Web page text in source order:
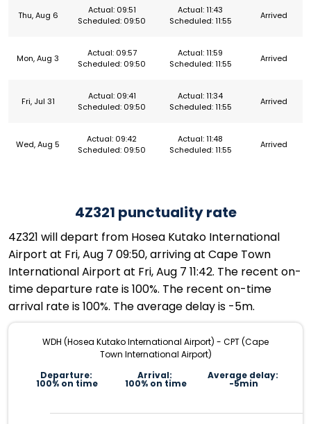
Thu, Aug 6
Actual: 09:51
Scheduled: 09:50
Actual: 11:43
Scheduled: 11:55
Arrived
Mon, Aug 3
Actual: 09:57
Scheduled: 09:50
Actual: 11:59
Scheduled: 11:55
Arrived
Fri, Jul 31
Actual: 09:41
Scheduled: 09:50
Actual: 11:34
Scheduled: 11:55
Arrived
Wed, Aug 5
Actual: 09:42
Scheduled: 09:50
Actual: 11:48
Scheduled: 11:55
Arrived
4Z321 punctuality rate
4Z321 will depart from Hosea Kutako International
Airport at Fri, Aug 7 09:50, arriving at Cape Town
International Airport at Fri, Aug 7 11:42. The recent on-
time departure rate is 100%. The recent on-time
arrival rate is 100%. The average delay is -5m.
WDH (Hosea Kutako International Airport) - CPT (Cape
Town International Airport)
Departure:
100% on time
Arrival:
100% on time
Average delay:
-5min